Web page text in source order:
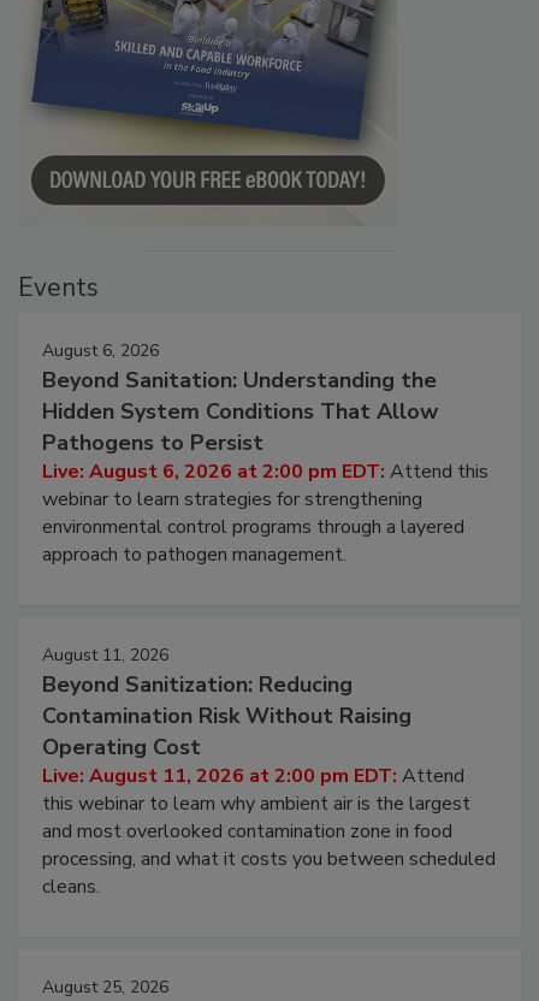
Events
August 6, 2026
Beyond Sanitation: Understanding the
Hidden System Conditions That Allow
Pathogens to Persist
Live: August 6, 2026 at 2:00 pm EDT: Attend this
webinar to learn strategies for strengthening
environmental control programs through a layered
approach to pathogen management.
August 11, 2026
Beyond Sanitization: Reducing
Contamination Risk Without Raising
Operating Cost
Live: August 11, 2026 at 2:00 pm EDT: Attend
this webinar to learn why ambient air is the largest
and most overlooked contamination zone in food
processing, and what it costs you between scheduled
cleans.
August 25, 2026